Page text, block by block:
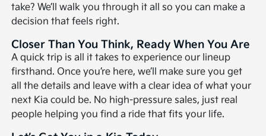
take? We’ll walk you through it all so you can make a
decision that feels right.
Closer Than You Think, Ready When You Are
A quick trip is all it takes to experience our lineup
firsthand. Once you’re here, we’ll make sure you get
all the details and leave with a clear idea of what your
next Kia could be. No high-pressure sales, just real
people helping you find a ride that fits your life.